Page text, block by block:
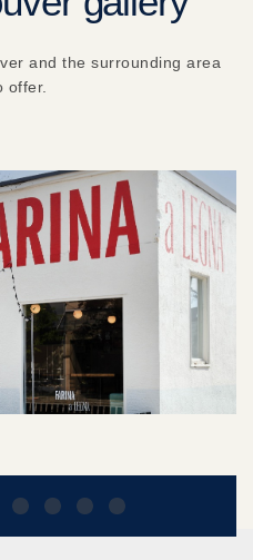
and the surrounding area
offer.